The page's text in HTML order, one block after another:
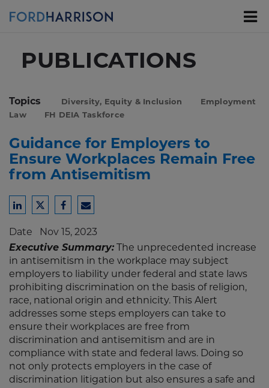
PUBLICATIONS
Topics Diversity, Equity & Inclusion
Employment
Law
FH DEIA Taskforce
Guidance for Employers to
Ensure Workplaces Remain Free
from Antisemitism
Share
LinkedIn
Share
Twitter
Share
Facebook
Share
Email
Date Nov 15, 2023
Executive Summary: The unprecedented increase
in antisemitism in the workplace may subject
employers to liability under federal and state laws
prohibiting discrimination on the basis of religion,
race, national origin and ethnicity. This Alert
addresses some steps employers can take to
ensure their workplaces are free from
discrimination and antisemitism and are in
compliance with state and federal laws. Doing so
not only protects employers in the case of
discrimination litigation but also ensures a safe and